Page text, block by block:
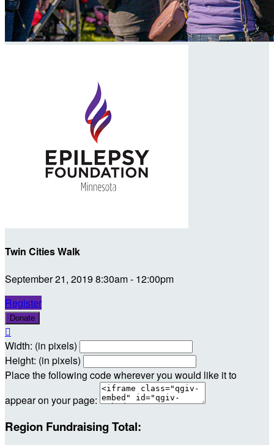
Twin Cities Walk
September 21, 2019 8:30am - 12:00pm
Register
Donate

Width: (in pixels)
Height: (in pixels)
Place the following code wherever you would like it to
appear on your page:
Region Fundraising Total: